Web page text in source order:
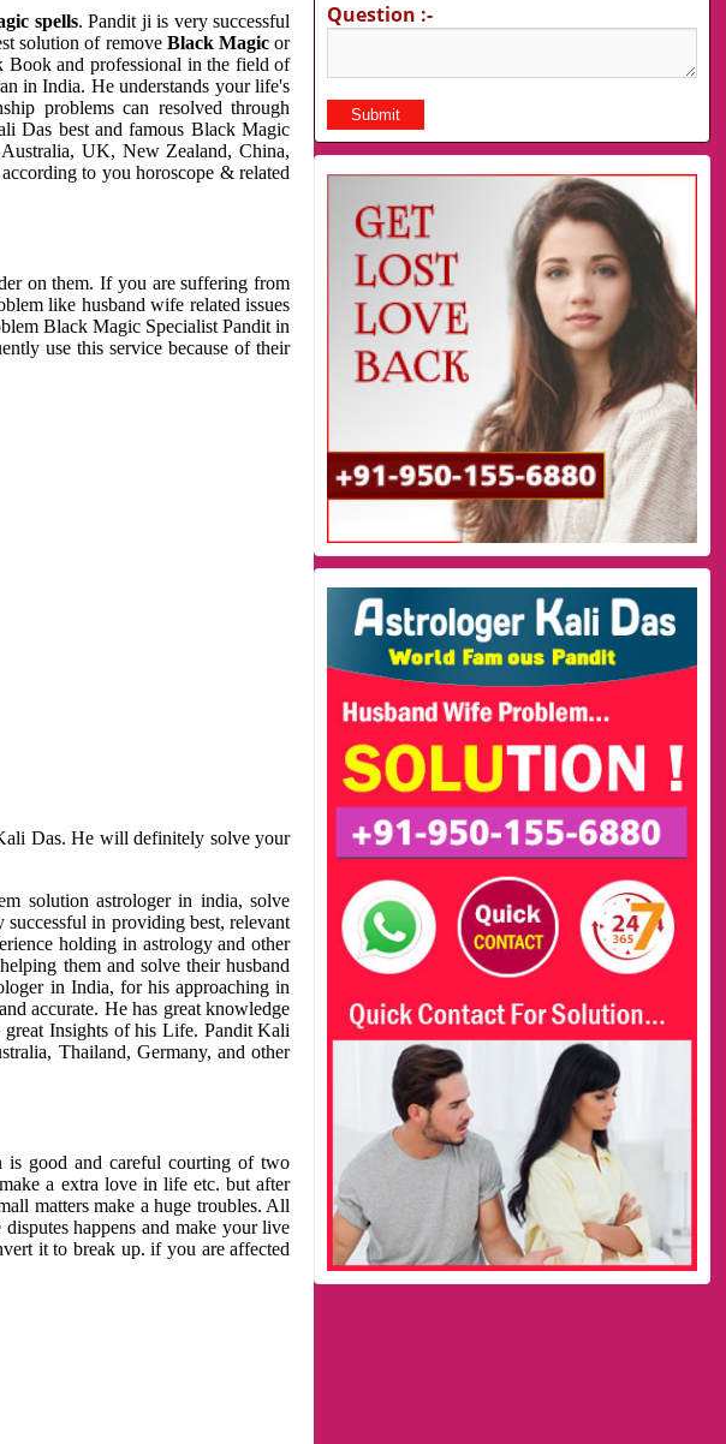
spells. Pandit ji is very successful
solution of remove Black Magic or
Book and professional in the field of
in India. He understands your life's
problems can resolved through
Das best and famous Black Magic
UK, New Zealand, China,
to you horoscope & related
on them. If you are suffering from
like husband wife related issues
Black Magic Specialist Pandit in
use this service because of their
Das. He will definitely solve your
solution astrologer in india, solve
in providing best, relevant
holding in astrology and other
them and solve their husband
in India, for his approaching in
accurate. He has great knowledge
Insights of his Life. Pandit Kali
Thailand, Germany, and other
is good and careful courting of two
a extra love in life etc. but after
matters make a huge troubles. All
happens and make your live
it to break up. if you are affected
Question :-